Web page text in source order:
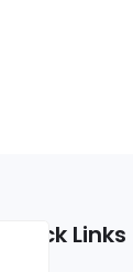
Quick Links